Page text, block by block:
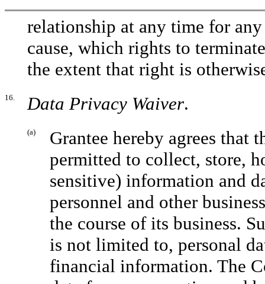
relationship at any time for
cause, which rights to
the extent that right is
16. Data Privacy Waiver.
(a)
Grantee hereby agrees that
permitted to collect, store,
sensitive) information and
personnel and other
the course of its business.
is not limited to, personal
financial information. The